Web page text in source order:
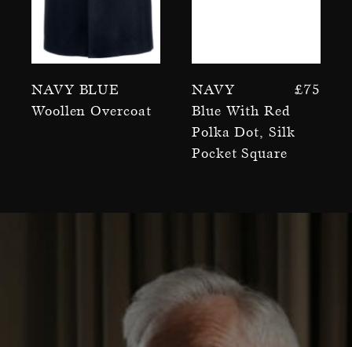
Navy Blue
Woollen Overcoat
£75
Navy
Blue With Red
Polka Dot, Silk
Pocket Square